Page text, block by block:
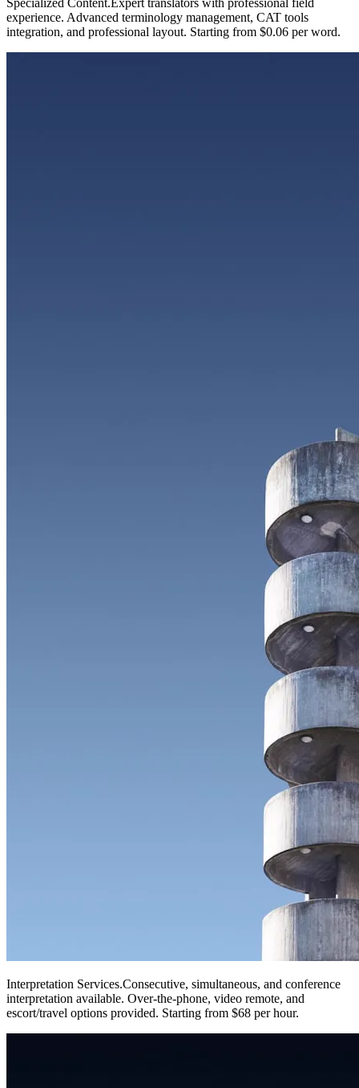
Specialized Content. Expert translators with professional field
experience. Advanced terminology management, CAT tools
integration, and professional layout. Starting from $0.06 per word.
Interpretation Services.Consecutive, simultaneous, and conference
interpretation available. Over-the-phone, video remote, and
escort/travel options provided. Starting from $68 per hour.